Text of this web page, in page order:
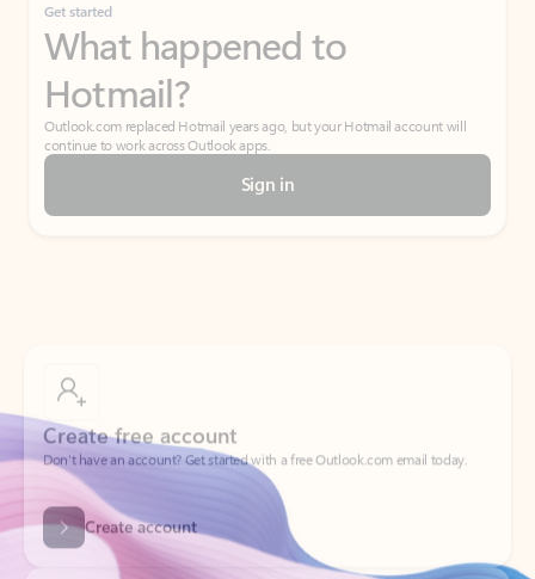
Get started
What happened to
Hotmail?
Outlook.com replaced Hotmail years ago, but your Hotmail account will
continue to work across Outlook apps.
Sign in
Don’t have an account? Get started with a free Outlook.com email today.
Create account